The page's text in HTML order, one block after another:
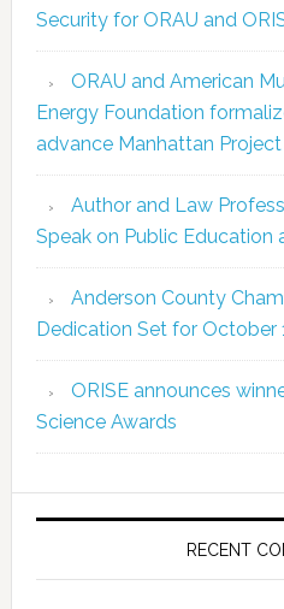
Security for ORAU and
ORAU and American
Energy Foundation
advance Manhattan Project
Author and Law
Speak on Public Education
Anderson County
Dedication Set for October
ORISE announces
Science Awards
RECENT